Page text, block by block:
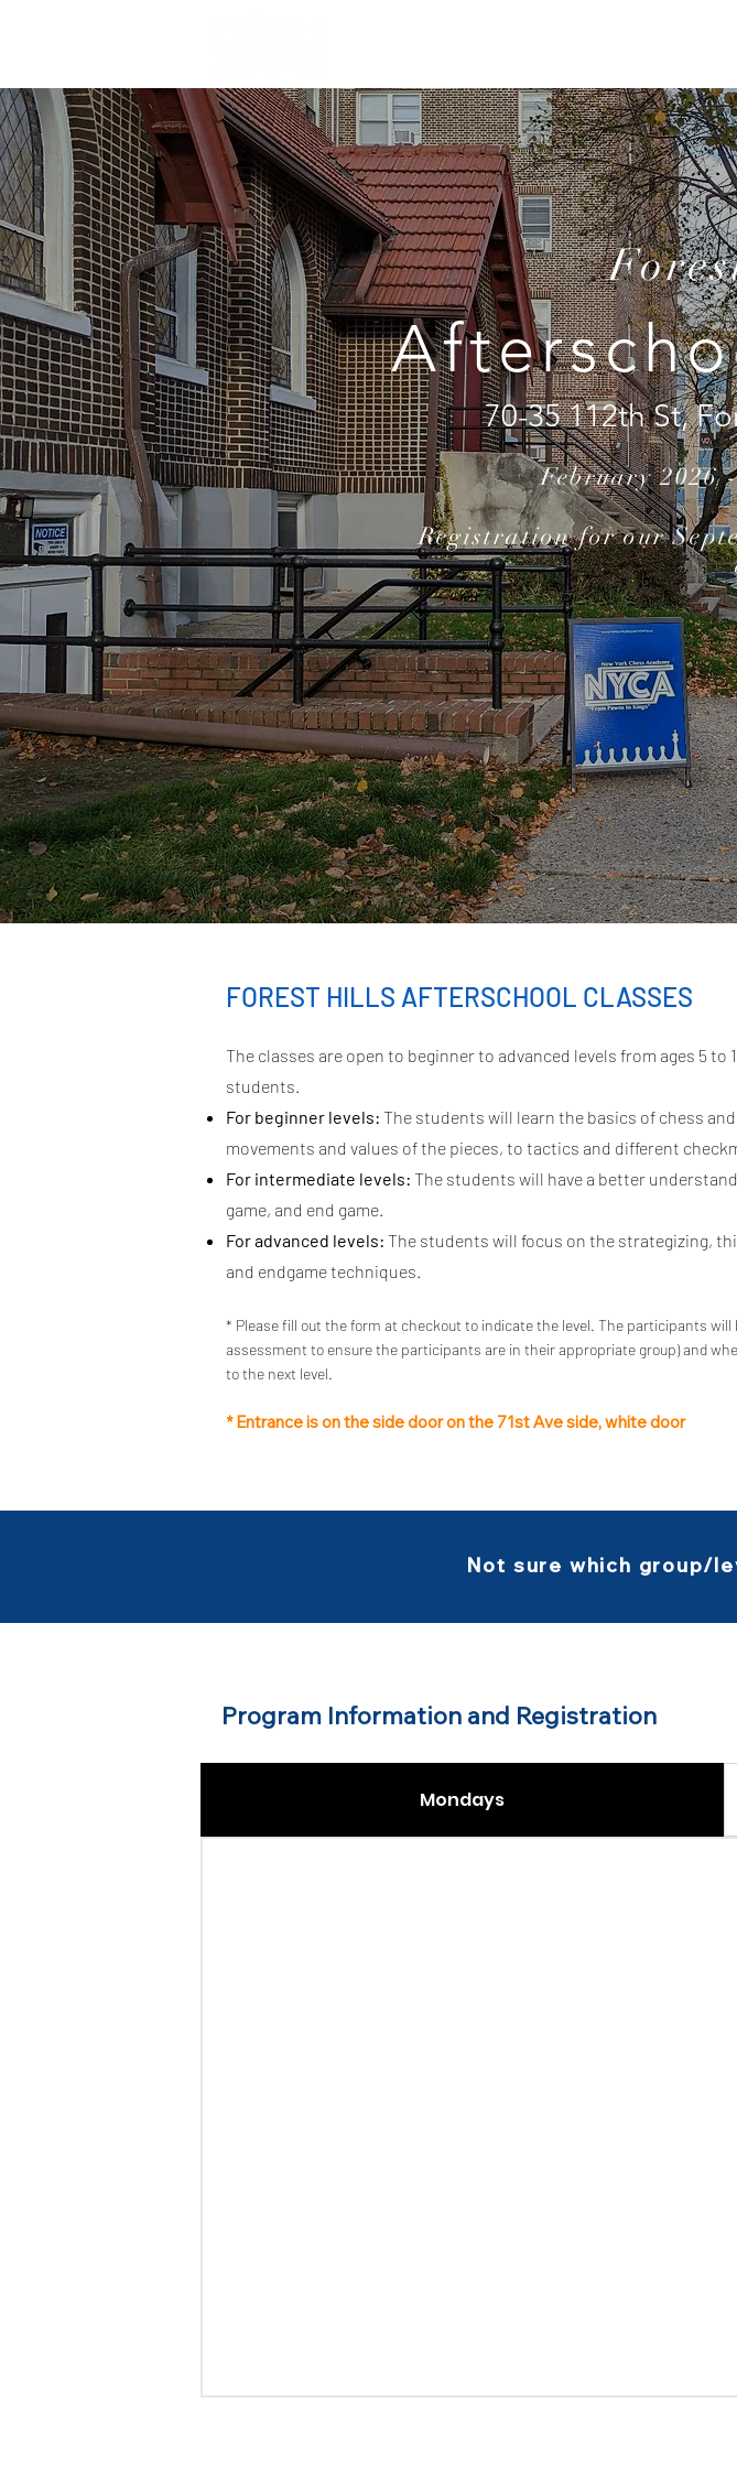
70-35 112th St,
February 2026
Registration for our
FOREST HILLS AFTERSCHOOL CLASSES
The classes are open to beginner to advanced levels from ages 5
students.
For beginner levels: The students will learn the basics of chess
movements and values of the pieces, to tactics and different
For intermediate levels: The students will have a better
game, and end game.
For advanced levels: The students will focus on the strategizing,
and endgame techniques.
* Please fill out the form at checkout to indicate the level. The participants will
assessment to ensure the participants are in their appropriate group) and
to the next level.
* Entrance is on the side door on the 71st Ave side, white door
Not sure which group/
Program Information and Registration
Mondays